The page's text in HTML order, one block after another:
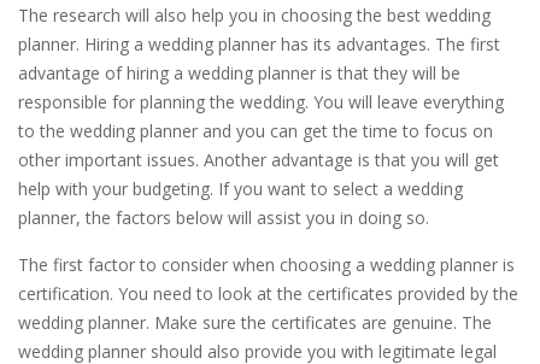
The research will also help you in choosing the best wedding
planner. Hiring a wedding planner has its advantages. The first
advantage of hiring a wedding planner is that they will be
responsible for planning the wedding. You will leave everything
to the wedding planner and you can get the time to focus on
other important issues. Another advantage is that you will get
help with your budgeting. If you want to select a wedding
planner, the factors below will assist you in doing so.
The first factor to consider when choosing a wedding planner is
certification. You need to look at the certificates provided by the
wedding planner. Make sure the certificates are genuine. The
wedding planner should also provide you with legitimate legal